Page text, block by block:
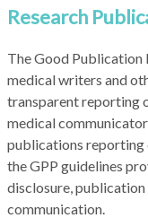
Research
The Good Publication
medical writers and
transparent reporting
medical
publications reporting
the GPP guidelines
disclosure,
communication.